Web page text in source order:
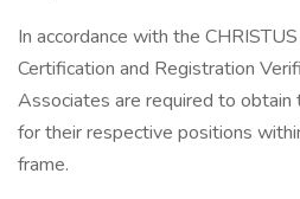
In accordance with the
Certification and Registration
Associates are required to obtain
for their respective positions
frame.